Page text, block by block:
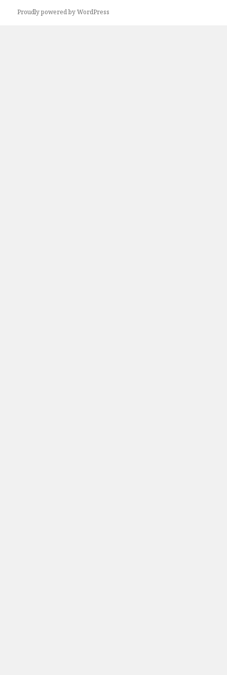
Proudly powered by WordPress